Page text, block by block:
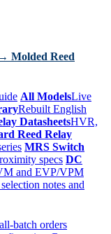
→ Molded Reed
All ModelsLive
Rebuilt English
DatasheetsHVR,
Reed Relay
MRS Switch
specs DC
and EVP/VPM
notes and
batch orders